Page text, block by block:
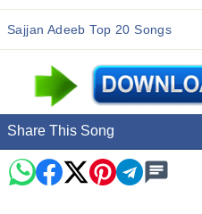
Sajjan Adeeb Top 20 Songs
Share This Song